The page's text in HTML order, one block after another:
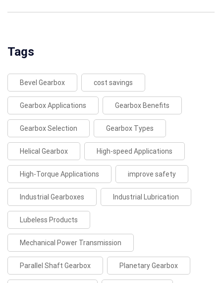
Tags
Bevel Gearbox cost savings
Gearbox Applications Gearbox Benefits
Gearbox Selection Gearbox Types
Helical Gearbox High-speed Applications
High-Torque Applications improve safety
Industrial Gearboxes Industrial Lubrication
Lubeless Products
Mechanical Power Transmission
Parallel Shaft Gearbox Planetary Gearbox